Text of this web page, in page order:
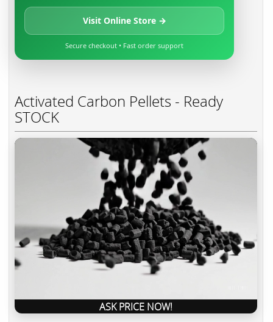
Visit Online Store →
Secure checkout • Fast order support
Activated Carbon Pellets - Ready
STOCK
ASK PRICE NOW!